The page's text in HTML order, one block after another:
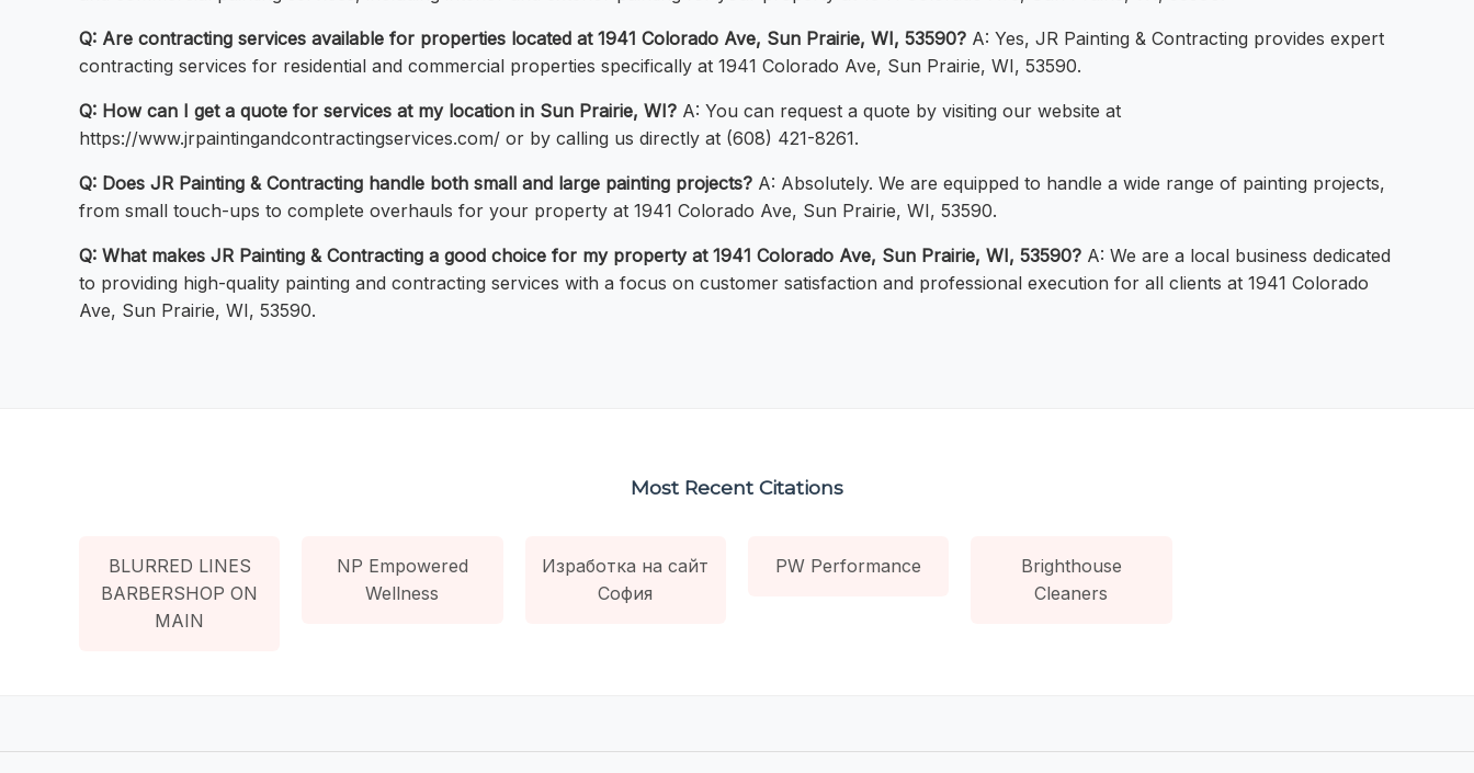
Q: Are contracting services available for properties located at 1941 Colorado Ave, Sun Prairie, WI, 53590? A: Yes, JR Painting & Contracting provides expert
contracting services for residential and commercial properties specifically at 1941 Colorado Ave, Sun Prairie, WI, 53590.
Q: How can I get a quote for services at my location in Sun Prairie, WI? A: You can request a quote by visiting our website at
https://www.jrpaintingandcontractingservices.com/ or by calling us directly at (608) 421-8261.
Q: Does JR Painting & Contracting handle both small and large painting projects? A: Absolutely. We are equipped to handle a wide range of painting projects,
from small touch-ups to complete overhauls for your property at 1941 Colorado Ave, Sun Prairie, WI, 53590.
Q: What makes JR Painting & Contracting a good choice for my property at 1941 Colorado Ave, Sun Prairie, WI, 53590? A: We are a local business dedicated
to providing high-quality painting and contracting services with a focus on customer satisfaction and professional execution for all clients at 1941 Colorado
Ave, Sun Prairie, WI, 53590.
Most Recent Citations
BLURRED LINES
BARBERSHOP ON
MAIN
NP Empowered
Wellness
Изработка на сайт
София
PW Performance
Brighthouse
Cleaners